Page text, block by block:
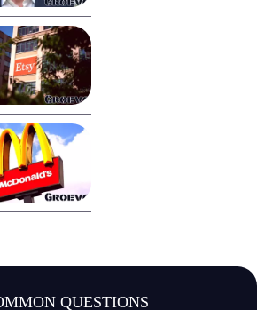
QUESTIONS